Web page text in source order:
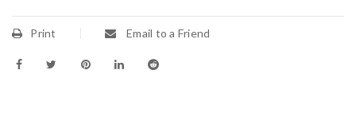
Print Email to a Friend